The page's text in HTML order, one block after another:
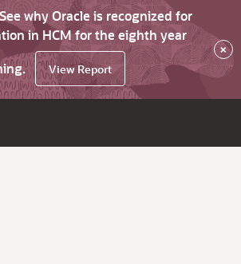
why Oracle is recognized for
in HCM for the eighth year
View Report
×